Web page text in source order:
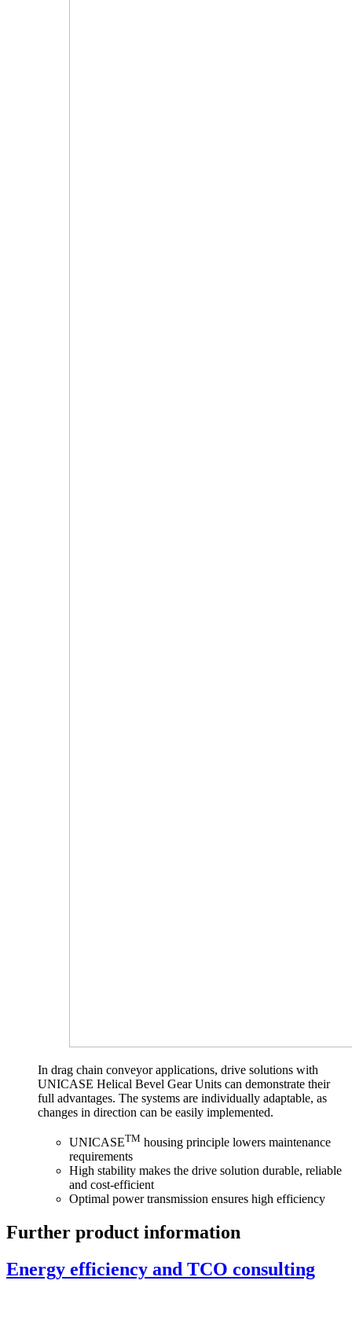
In drag chain conveyor applications, drive solutions with
UNICASE Helical Bevel Gear Units can demonstrate their
full advantages. The systems are individually adaptable, as
changes in direction can be easily implemented.
UNICASETM housing principle lowers maintenance
requirements
High stability makes the drive solution durable, reliable
and cost-efficient
Optimal power transmission ensures high efficiency
Further product information
Energy efficiency and TCO consulting